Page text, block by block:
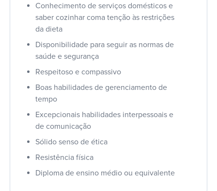
Conhecimento de serviços domésticos e
saber cozinhar coma tenção às restrições
da dieta
Disponibilidade para seguir as normas de
saúde e segurança
Respeitoso e compassivo
Boas habilidades de gerenciamento de
tempo
Excepcionais habilidades interpessoais e
de comunicação
Sólido senso de ética
Resistência física
Diploma de ensino médio ou equivalente